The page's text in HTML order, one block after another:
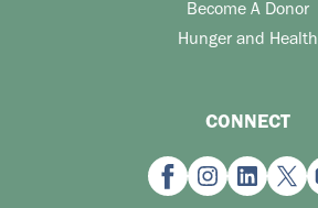
Become A Donor
Hunger and Health
CONNECT